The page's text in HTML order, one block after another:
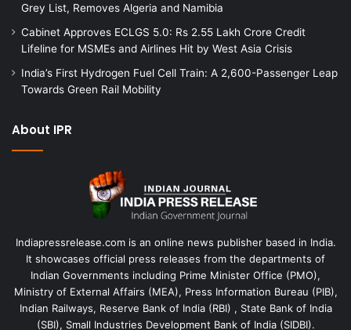
Grey List, Removes Algeria and Namibia
Cabinet Approves ECLGS 5.0: Rs 2.55 Lakh Crore Credit
Lifeline for MSMEs and Airlines Hit by West Asia Crisis
India’s First Hydrogen Fuel Cell Train: A 2,600-Passenger Leap
Towards Green Rail Mobility
About IPR
Indiapressrelease.com is an online news publisher based in India.
It showcases official press releases from the departments of
Indian Governments including Prime Minister Office (PMO),
Ministry of External Affairs (MEA), Press Information Bureau (PIB),
Indian Railways, Reserve Bank of India (RBI) , State Bank of India
(SBI), Small Industries Development Bank of India (SIDBI).